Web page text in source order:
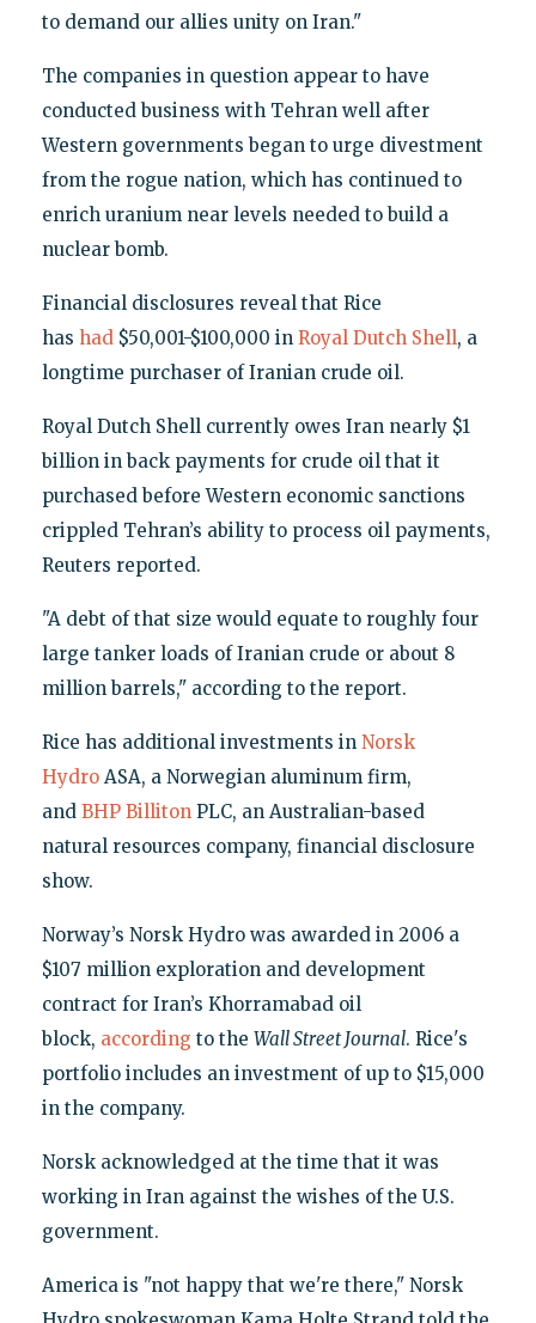
to demand our allies unity on Iran."
The companies in question appear to have
conducted business with Tehran well after
Western governments began to urge divestment
from the rogue nation, which has continued to
enrich uranium near levels needed to build a
nuclear bomb.
Financial disclosures reveal that Rice
has had$50,001-$100,000 in Royal Dutch Shell, a
longtime purchaser of Iranian crude oil.
Royal Dutch Shell currently owes Iran nearly $1
billion in back payments for crude oil that it
purchased before Western economic sanctions
crippled Tehran’s ability to process oil payments,
Reuters reported.
"A debt of that size would equate to roughly four
large tanker loads of Iranian crude or about 8
million barrels," according to the report.
Rice has additional investments in Norsk
HydroASA, a Norwegian aluminum firm,
and BHP BillitonPLC, an Australian-based
natural resources company, financial disclosure
show.
Norway’s Norsk Hydro was awarded in 2006 a
$107 million exploration and development
contract for Iran’s Khorramabad oil
block, according to the Wall Street Journal. Rice's
portfolio includes an investment of up to $15,000
in the company.
Norsk acknowledged at the time that it was
working in Iran against the wishes of the U.S.
government.
America is "not happy that we're there," Norsk